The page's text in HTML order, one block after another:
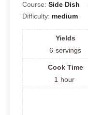
Course: Side Dish
Difficulty: medium
Yields
6 servings
Cook Time
1 hour